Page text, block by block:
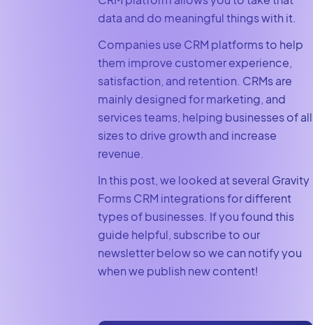
data and do meaningful things with it.
Companies use CRM platforms to help
them improve customer experience,
satisfaction, and retention. CRMs are
mainly designed for marketing, and
services teams, helping businesses of all
sizes to drive growth and increase
revenue.
In this post, we looked at several Gravity
Forms CRM integrations for different
types of businesses. If you found this
guide helpful, subscribe to our
newsletter below so we can notify you
when we publish new content!